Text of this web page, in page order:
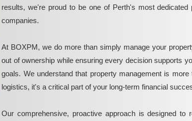
results, we're proud to be one of Perth's most dedicated
companies.
At BOXPM, we do more than simply manage your
out of ownership while ensuring every decision supports
goals. We understand that property management is
logistics, it's a critical part of your long-term financial
Our comprehensive, proactive approach is designed to